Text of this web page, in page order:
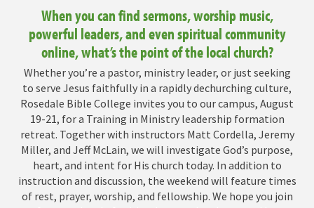
When you can find sermons, worship music,
powerful leaders, and even spiritual community
online, what’s the point of the local church?
Whether you’re a pastor, ministry leader, or just seeking
to serve Jesus faithfully in a rapidly dechurching culture,
Rosedale Bible College invites you to our campus, August
19-21, for a Training in Ministry leadership formation
retreat. Together with instructors Matt Cordella, Jeremy
Miller, and Jeff McLain, we will investigate God’s purpose,
heart, and intent for His church today. In addition to
instruction and discussion, the weekend will feature times
of rest, prayer, worship, and fellowship. We hope you join